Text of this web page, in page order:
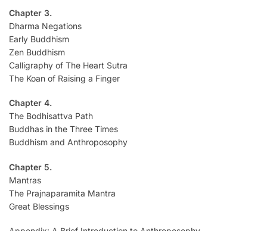
Chapter 3.
Dharma Negations
Early Buddhism
Zen Buddhism
Calligraphy of The Heart Sutra
The Koan of Raising a Finger
Chapter 4.
The Bodhisattva Path
Buddhas in the Three Times
Buddhism and Anthroposophy
Chapter 5.
Mantras
The Prajnaparamita Mantra
Great Blessings